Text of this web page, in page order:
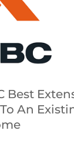
Best
An